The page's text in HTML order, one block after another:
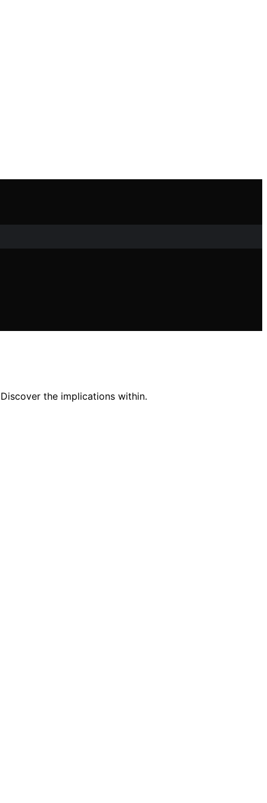
the implications within.